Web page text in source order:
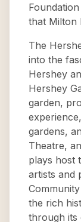
that Milton
The
into the
Hershey
Hershey
garden,
gardens,
Theatre,
plays host
artists and
the rich
through its